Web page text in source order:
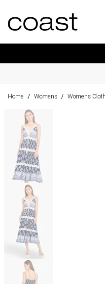
Home / Womens / Womens